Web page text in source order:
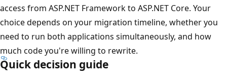
access from ASP.NET Framework to ASP.NET Core. Your
choice depends on your migration timeline, whether you
need to run both applications simultaneously, and how
much code you're willing to rewrite.
Quick decision guide